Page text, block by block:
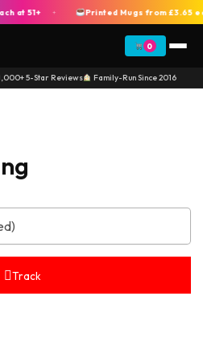
at 51+ + Printed Mugs from £3.65
0
5-Star Reviews Family-Run Since 2016
Track